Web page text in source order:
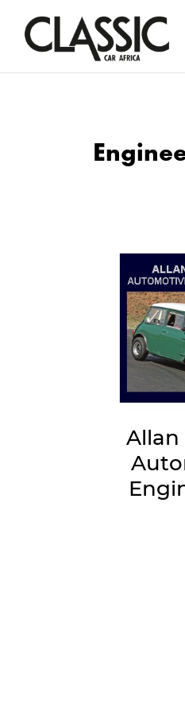
Allan